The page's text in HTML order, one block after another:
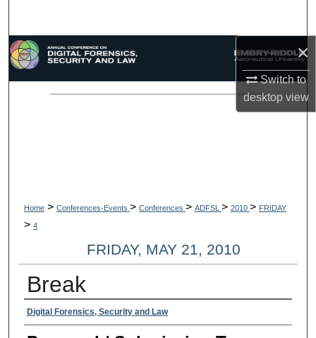
×
Switch to
desktopview
Browse Collections
My Account
Home > Conferences-Events > Conferences > ADFSL > 2010 > FRIDAY
> 4
FRIDAY, MAY 21, 2010
Break
Presenter Information
Digital Forensics, Security and Law